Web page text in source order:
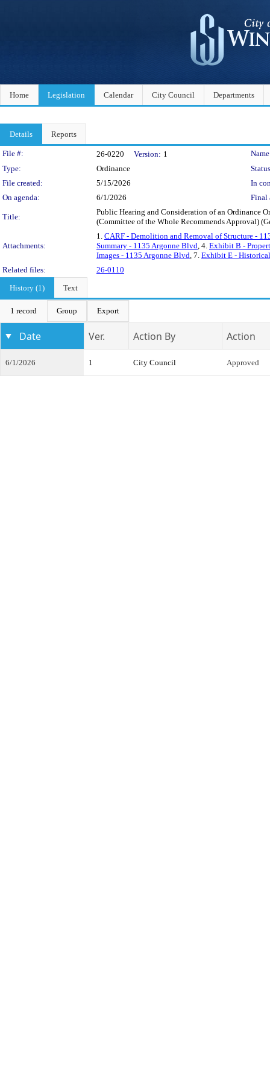
Home Legislation Calendar City Council Departments
Details Reports
Legislation Details
File #: 26-0220 Version: 1
Type:
Ordinance
File created:
5/15/2026
In
On agenda:
6/1/2026 Final
Title:
Public Hearing and Consideration of an Ordinance
(Committee of the Whole Recommends Approval)
Attachments:
1. CARF - Demolition and Removal of Structure -
Summary - 1135 Argonne Blvd, 4. Exhibit B -
Images - 1135 Argonne Blvd, 7. Exhibit E -
Related files:
26-0110
History (1)
Text
1 record Group Export
Date Ver. Action By Action
6/1/2026 1 City Council Approved